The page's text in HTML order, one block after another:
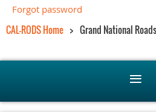
Forgot password
CAL-RODS Home Grand National